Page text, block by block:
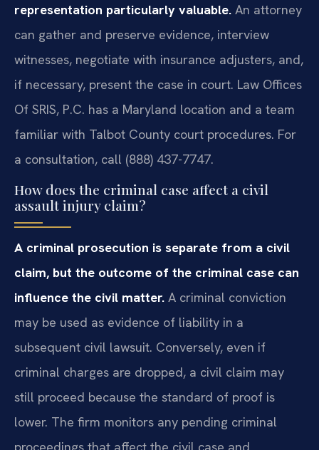
representation particularly valuable. An attorney
can gather and preserve evidence, interview
witnesses, negotiate with insurance adjusters, and,
if necessary, present the case in court. Law Offices
Of SRIS, P.C. has a Maryland location and a team
familiar with Talbot County court procedures. For
a consultation, call (888) 437-7747.
How does the criminal case affect a civil
assault injury claim?
A criminal prosecution is separate from a civil
claim, but the outcome of the criminal case can
influence the civil matter. A criminal conviction
may be used as evidence of liability in a
subsequent civil lawsuit. Conversely, even if
criminal charges are dropped, a civil claim may
still proceed because the standard of proof is
lower. The firm monitors any pending criminal